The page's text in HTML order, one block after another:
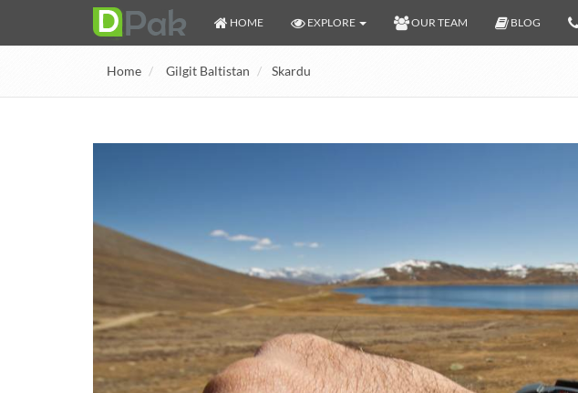
HOME EXPLORE OUR TEAM BLOG
Home Gilgit Baltistan Skardu